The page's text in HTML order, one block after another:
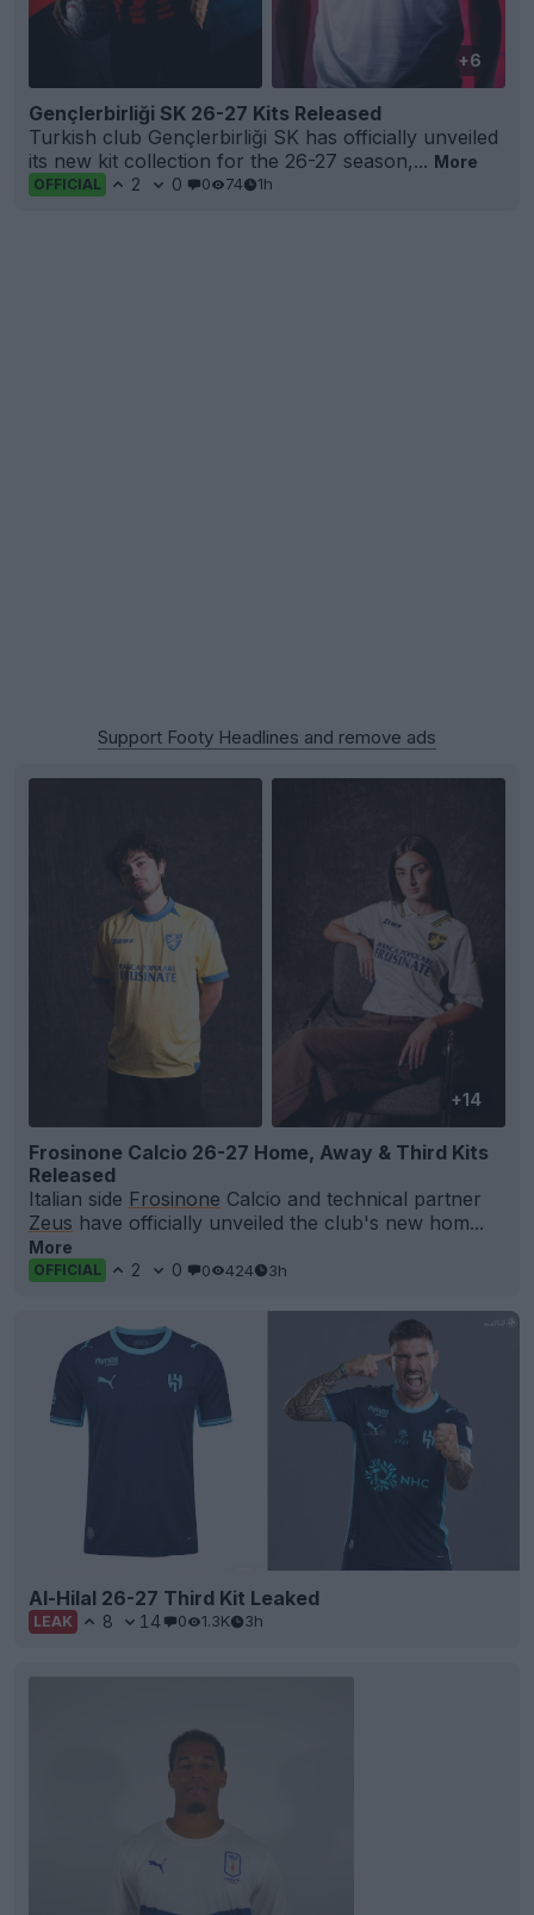
+6
Gençlerbirliği SK 26-27 Kits Released
Turkish club Gençlerbirliği SK has officially unveiled
its new kit collection for the 26-27 season,... More
OFFICIAL 2 0 0 74 1h
Support Footy Headlines and remove ads
+14
Frosinone Calcio 26-27 Home, Away & Third Kits
Released
Italian side Frosinone Calcio and technical partner
Zeus have officially unveiled the club's new hom...
More
OFFICIAL 2 0 0 424 3h
Al-Hilal 26-27 Third Kit Leaked
LEAK 8 14 0 1.3K 3h